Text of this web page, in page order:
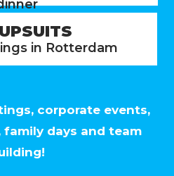
in Rotterdam
corporate events,
days and team